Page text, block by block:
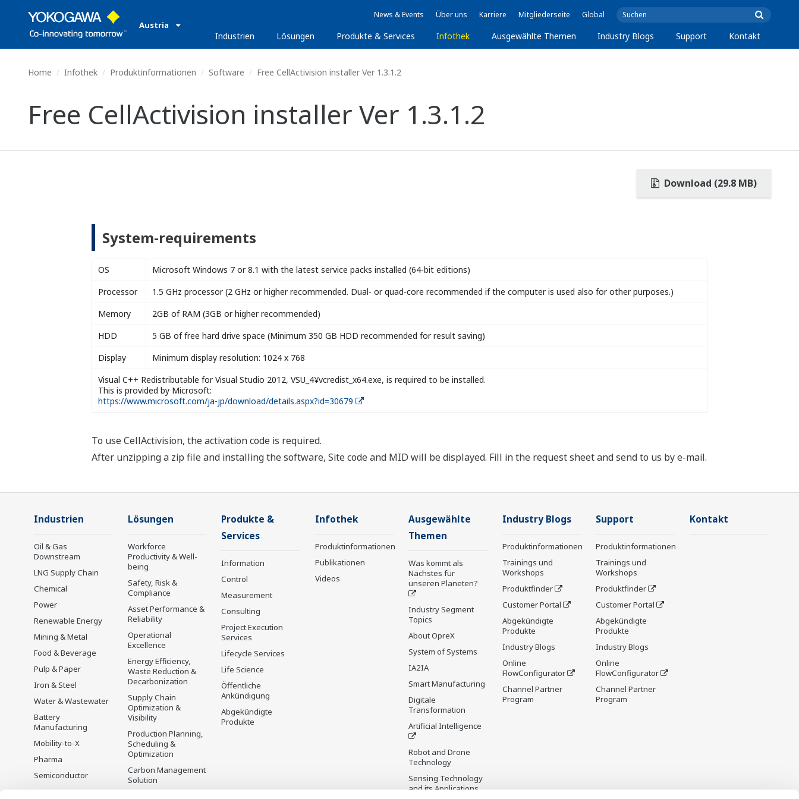
Austria
News & Events Über uns Karriere Mitgliederseite Global
Industrien Lösungen Produkte & Services Infothek Ausgewählte Themen Industry Blogs Support Kontakt
Home Infothek Produktinformationen Software Free CellActivision installer Ver 1.3.1.2
Free CellActivision installer Ver 1.3.1.2
Download (29.8 MB)
System-requirements
OS
Microsoft Windows 7 or 8.1 with the latest service packs installed (64-bit editions)
Processor
1.5 GHz processor (2 GHz or higher recommended. Dual- or quad-core recommended if the computer is used also for other purposes.)
Memory
2GB of RAM (3GB or higher recommended)
HDD
5 GB of free hard drive space (Minimum 350 GB HDD recommended for result saving)
Display
Minimum display resolution: 1024 x 768
Visual C++ Redistributable for Visual Studio 2012, VSU_4¥vcredist_x64.exe, is required to be installed.
This is provided by Microsoft:
https://www.microsoft.com/ja-jp/download/details.aspx?id=30679
To use CellActivision, the activation code is required.
After unzipping a zip file and installing the software, Site code and MID will be displayed. Fill in the request sheet and send to us by e-mail.
Industrien
Oil & Gas
Downstream
LNG Supply Chain
Chemical
Power
Renewable Energy
Mining & Metal
Food & Beverage
Pulp & Paper
Iron & Steel
Water & Wastewater
Battery
Manufacturing
Mobility-to-X
Pharma
Semiconductor
Lösungen
Workforce
Productivity & Well-
being
Safety, Risk &
Compliance
Asset Performance &
Reliability
Operational
Excellence
Energy Efficiency,
Waste Reduction &
Decarbonization
Supply Chain
Optimization &
Visibility
Production Planning,
Scheduling &
Optimization
Carbon Management
Solution
Produkte &
Services
Information
Control
Measurement
Consulting
Project Execution
Services
Lifecycle Services
Life Science
Öffentliche
Ankündigung
Abgekündigte
Produkte
Infothek
Produktinformationen
Publikationen
Videos
Ausgewählte
Themen
Was kommt als
Nächstes für
unseren Planeten?
Industry Segment
Topics
About OpreX
System of Systems
IA2IA
Smart Manufacturing
Digitale
Transformation
Artificial Intelligence
Robot and Drone
Technology
Sensing Technology
and its Applications
Industry Blogs
Produktinformationen
Trainings und
Workshops
Produktfinder
Customer Portal
Abgekündigte
Produkte
Industry Blogs
Online
FlowConfigurator
Channel Partner
Program
Support
Produktinformationen
Trainings und
Workshops
Produktfinder
Customer Portal
Abgekündigte
Produkte
Industry Blogs
Online
FlowConfigurator
Channel Partner
Program
Kontakt